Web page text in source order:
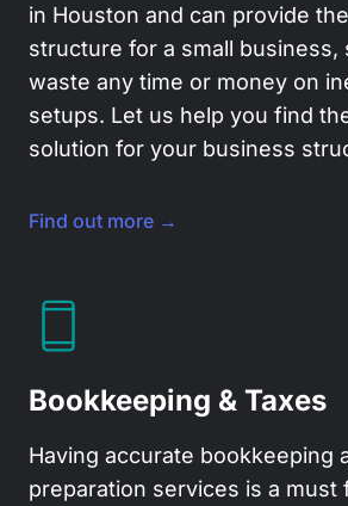
in Houston and can provide
structure for a small business,
waste any time or money on
setups. Let us help you find
solution for your business
Find out more →
Bookkeeping & Taxes
Having accurate bookkeeping
preparation services is a must